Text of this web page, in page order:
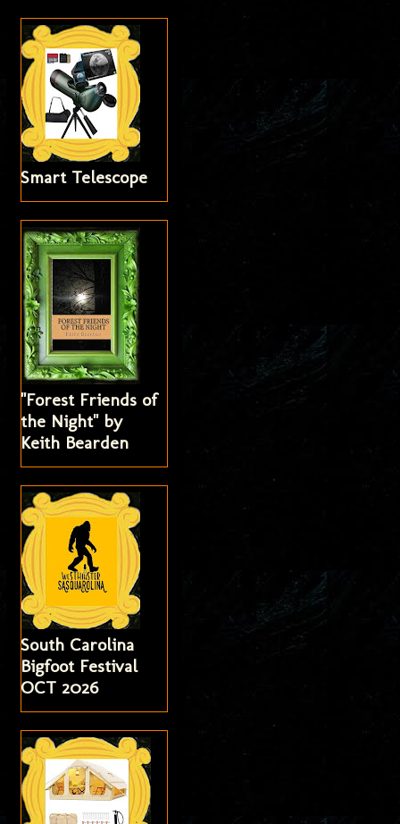
Smart Telescope
"Forest Friends of
the Night" by
Keith Bearden
South Carolina
Bigfoot Festival
OCT 2026